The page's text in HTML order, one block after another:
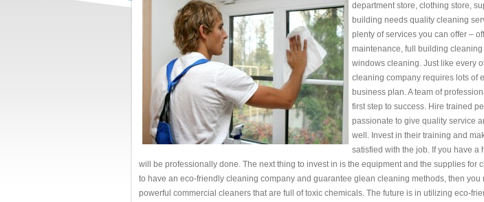
department store, clothing store,
building needs quality cleaning
plenty of services you can offer –
maintenance, full building
windows cleaning. Just like every
cleaning company requires lots of
business plan. A team of
first step to success. Hire trained
passionate to give quality service
well. Invest in their training and
satisfied with the job. If you have a
will be professionally done. The next thing to invest in is the equipment and the supplies for
to have an eco-friendly cleaning company and guarantee glean cleaning methods, then you
powerful commercial cleaners that are full of toxic chemicals. The future is in utilizing eco-